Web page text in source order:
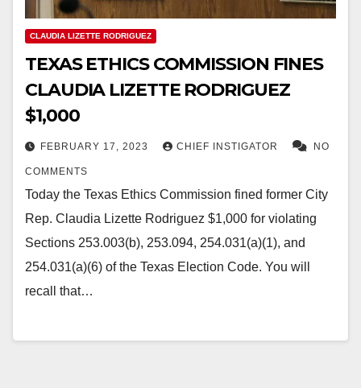
CLAUDIA LIZETTE RODRIGUEZ
TEXAS ETHICS COMMISSION FINES
CLAUDIA LIZETTE RODRIGUEZ
$1,000
FEBRUARY 17, 2023 CHIEF INSTIGATOR NO
COMMENTS
Today the Texas Ethics Commission fined former City
Rep. Claudia Lizette Rodriguez $1,000 for violating
Sections 253.003(b), 253.094, 254.031(a)(1), and
254.031(a)(6) of the Texas Election Code. You will
recall that…